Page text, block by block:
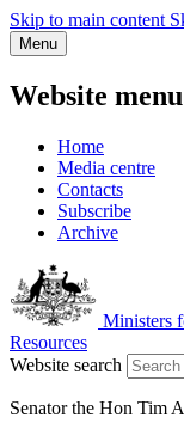
Skip to main content
Menu
Website menu
Home
Media centre
Contacts
Subscribe
Archive
Ministers
Resources
Website search
Senator the Hon Tim